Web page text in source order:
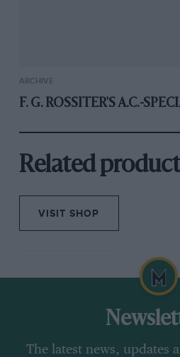
ARCHIVE
F. G. ROSSITER'S A.C.-
Related
VISIT SHOP
The latest news, updates